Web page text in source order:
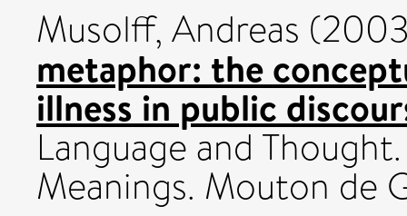
Musolff, Andreas
metaphor: the
illness in public
Language and
Meanings. Mouton de